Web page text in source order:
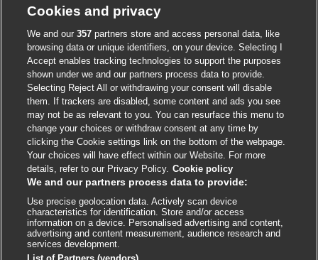
Cookie policy
Accessibility
External
link
opens
in
a
new
window
External
link
opens
in
a
new
window
External
link
opens
in
a
new
window
External
link
opens
in
a
new
window
External
link
opens
in
a
new
window
© BMJ Publishing Group 2026
ISSN 2515-9615
Cookies and privacy
We and our357 partners store and access personal data, like
browsing data or unique identifiers, on your device. Selecting I
Accept enables tracking technologies to support the purposes
shown under we and our partners process data to provide.
Selecting Reject All or withdrawing your consent will disable
them. If trackers are disabled, some content and ads you see
may not be as relevant to you. You can resurface this menu to
change your choices or withdraw consent at any time by
clicking the Cookie settings link on the bottom of the webpage.
Your choices will have effect within our Website. For more
details, refer to our Privacy Policy. Cookie policy
We and our partners process data to provide:
Use precise geolocation data. Actively scan device
characteristics for identification. Store and/or access
information on a device. Personalised advertising and content,
advertising and content measurement, audience research and
services development.